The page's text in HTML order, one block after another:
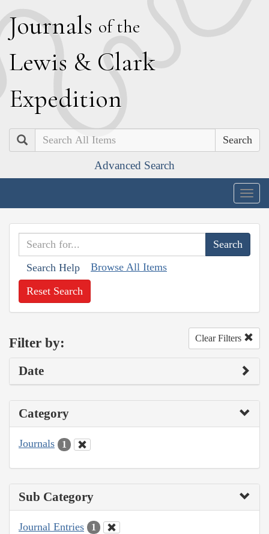
Journals of the
Lewis & Clark
Expedition
Search
Advanced Search
Search Help Browse All Items
Reset Search
Filter by: Clear Filters
Date
Category
Journals 1
Sub Category
Journal Entries 1